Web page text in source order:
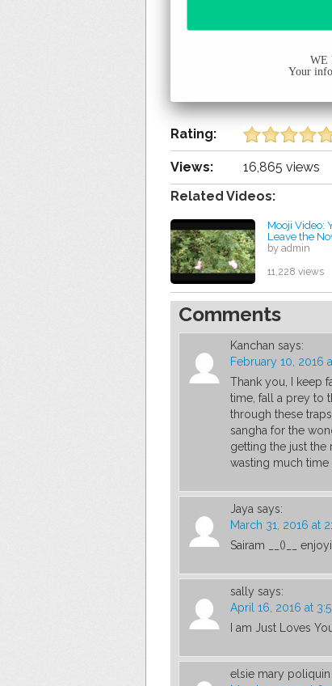
WE
Your
Rating:
Views:
16,865 views
Related Videos:
Mooji Video:
Leave the
by admin
11,228 views
Comments
Kanchan says:
February 10, 2016
Thank you, I keep
time, fall a prey to
through these
sangha for the
getting the just the
wasting much time
Jaya says:
March 31, 2016 at
Sairam __()__
sally says:
April 16, 2016 at
I am Just Loves
elsie mary poliquin